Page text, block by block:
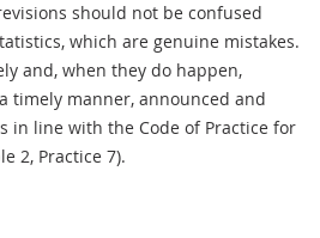
should not be confused
which are genuine mistakes.
and, when they do happen,
timely manner, announced and
in line with the Code of Practice for
2, Practice 7).